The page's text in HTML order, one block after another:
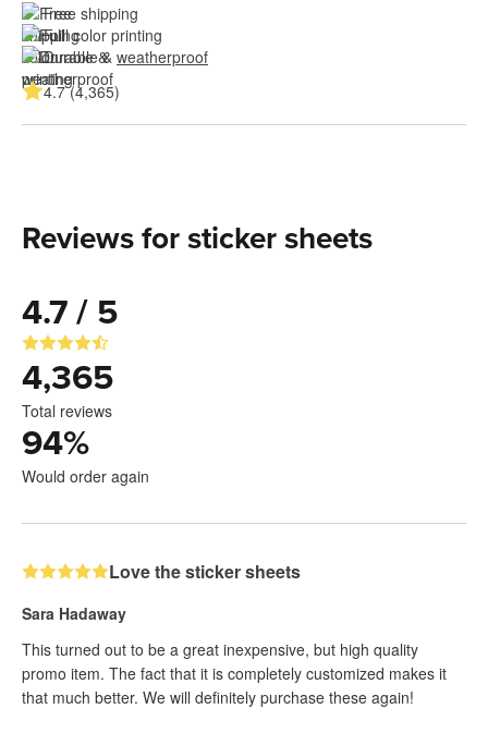
Free shipping
Full color printing
Durable & weatherproof
4.7 (4,365)
Reviews for sticker sheets
4.7 / 5
4,365
Total reviews
94%
Would order again
Love the sticker sheets
Sara Hadaway
This turned out to be a great inexpensive, but high quality
promo item. The fact that it is completely customized makes it
that much better. We will definitely purchase these again!